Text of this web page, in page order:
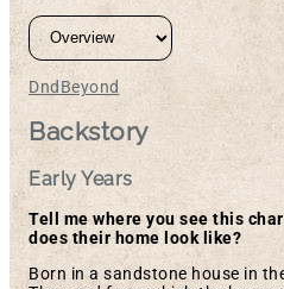
DndBeyond
Backstory
Early Years
Tell me where you see this
does their home look like?
Born in a sandstone house in